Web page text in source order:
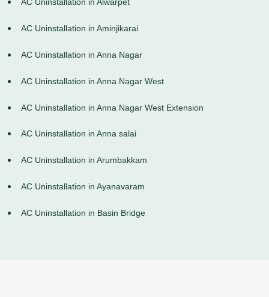
AC Uninstallation in Alwarpet
AC Uninstallation in Aminjikarai
AC Uninstallation in Anna Nagar
AC Uninstallation in Anna Nagar West
AC Uninstallation in Anna Nagar West Extension
AC Uninstallation in Anna salai
AC Uninstallation in Arumbakkam
AC Uninstallation in Ayanavaram
AC Uninstallation in Basin Bridge